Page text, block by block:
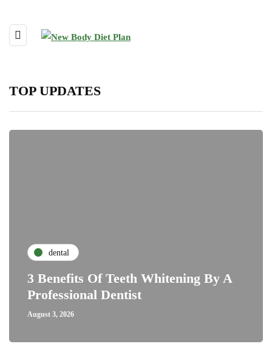
TOP UPDATES
dental
3 Benefits Of Teeth Whitening By A
Professional Dentist
August 3, 2026